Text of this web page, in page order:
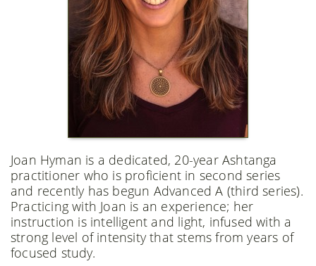
Joan Hyman is a dedicated, 20-year Ashtanga
practitioner who is proficient in second series
and recently has begun Advanced A (third series).
Practicing with Joan is an experience; her
instruction is intelligent and light, infused with a
strong level of intensity that stems from years of
focused study.